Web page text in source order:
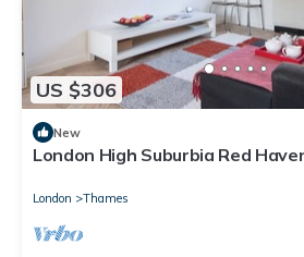
US $306
New
London High Suburbia Red
London Thames